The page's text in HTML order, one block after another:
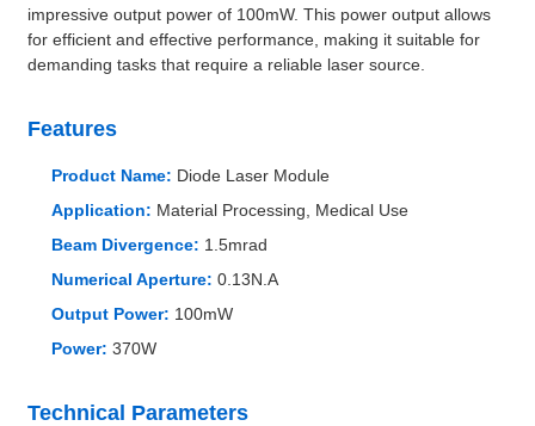
impressive output power of 100mW. This power output allows
for efficient and effective performance, making it suitable for
demanding tasks that require a reliable laser source.
Features
Product Name: Diode Laser Module
Application: Material Processing, Medical Use
Beam Divergence: 1.5mrad
Numerical Aperture: 0.13N.A
Output Power: 100mW
Power: 370W
Technical Parameters